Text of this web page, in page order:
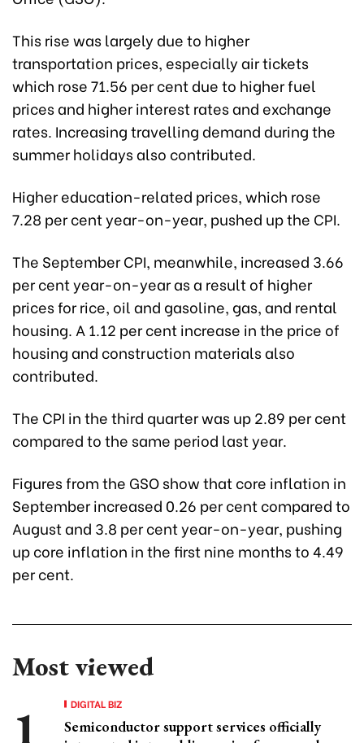
This rise was largely due to higher
transportation prices, especially air tickets
which rose 71.56 per cent due to higher fuel
prices and higher interest rates and exchange
rates. Increasing travelling demand during the
summer holidays also contributed.
Higher education-related prices, which rose
7.28 per cent year-on-year, pushed up the CPI.
The September CPI, meanwhile, increased 3.66
per cent year-on-year as a result of higher
prices for rice, oil and gasoline, gas, and rental
housing. A 1.12 per cent increase in the price of
housing and construction materials also
contributed.
The CPI in the third quarter was up 2.89 per cent
compared to the same period last year.
Figures from the GSO show that core inflation in
September increased 0.26 per cent compared to
August and 3.8 per cent year-on-year, pushing
up core inflation in the first nine months to 4.49
per cent.
Most viewed
DIGITAL BIZ
Semiconductor support services officially